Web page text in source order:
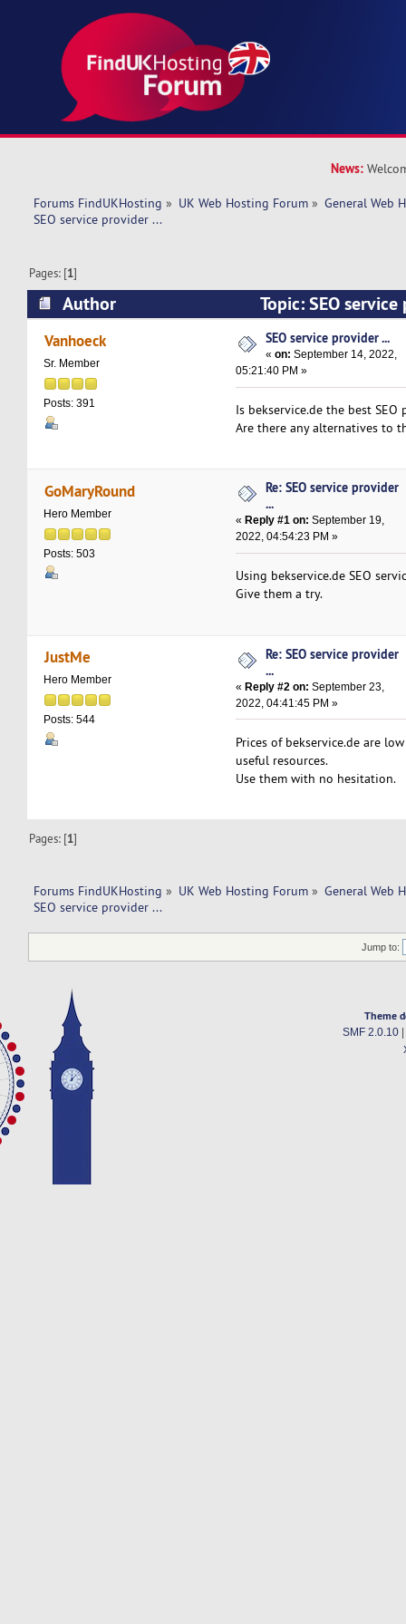
News:
Forums FindUKHosting » UK Web Hosting Forum » General Web
SEO service provider ...
Pages: [1]
Author
Topic: SEO
9062 times)
Vanhoeck
Sr. Member
Posts: 391
SEO service provider ...
«on: September 14, 2022,
05:21:40 PM »
Is bekservice.de the best SEO
Are there any alternatives to
GoMaryRound
Hero Member
Posts: 503
Re: SEO service provider
...
« Reply #1 on: September 19,
2022, 04:54:23 PM »
Using bekservice.de SEO
Give them a try.
JustMe
Hero Member
Posts: 544
Re: SEO service provider
...
«Reply #2 on: September 23,
2022, 04:41:45 PM »
Prices of bekservice.de are
useful resources.
Use them with no hesitation.
Pages: [1]
Forums FindUKHosting » UK Web Hosting Forum » General Web
SEO service provider ...
Jump to:
Theme
SMF 2.0.10|